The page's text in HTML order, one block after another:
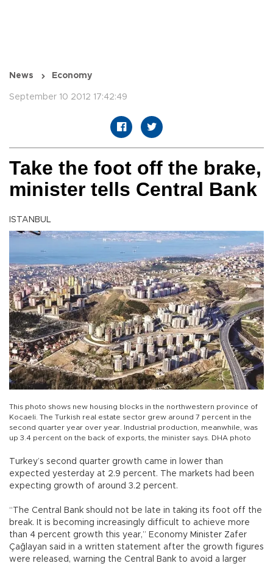
News Economy
September 10 2012 17:42:49
Take the foot off the brake,
minister tells Central Bank
ISTANBUL
This photo shows new housing blocks in the northwestern province of
Kocaeli. The Turkish real estate sector grew around 7 percent in the
second quarter year over year. Industrial production, meanwhile, was
up 3.4 percent on the back of exports, the minister says. DHA photo
Turkey’s second quarter growth came in lower than
expected yesterday at 2.9 percent. The markets had been
expecting growth of around 3.2 percent.
“The Central Bank should not be late in taking its foot off the
break. It is becoming increasingly difficult to achieve more
than 4 percent growth this year,” Economy Minister Zafer
Çağlayan said in a written statement after the growth figures
were released, warning the Central Bank to avoid a larger